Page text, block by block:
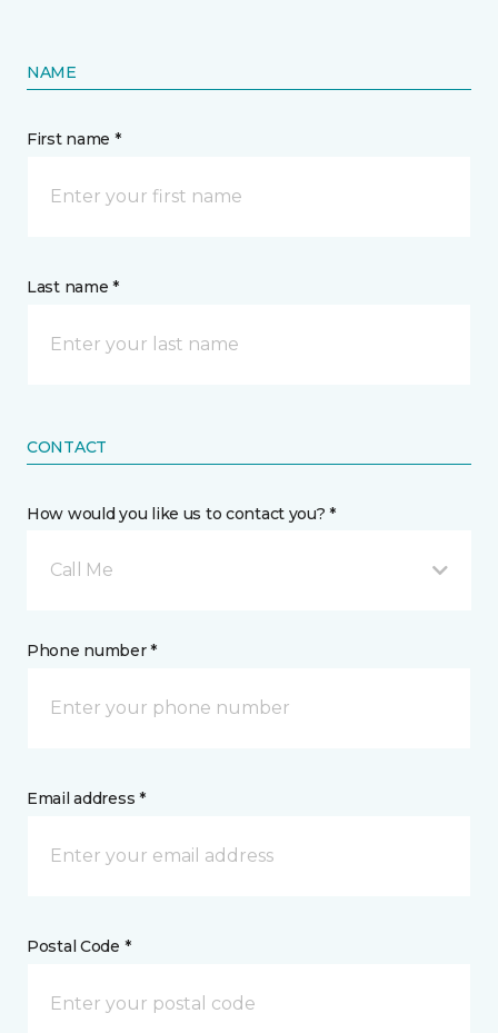
NAME
First name *
Last name *
CONTACT
How would you like us to contact you? *
Call Me
Phone number *
Email address *
Postal Code *